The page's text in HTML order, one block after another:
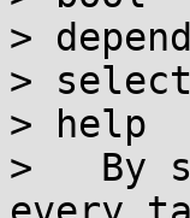
>
> select
> help
>   By